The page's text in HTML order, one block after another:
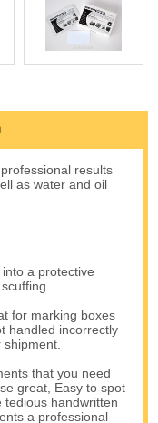
results
as water and oil
a protective
for marking boxes
handled incorrectly
that you need
great, Easy to spot
tedious handwritten
a professional